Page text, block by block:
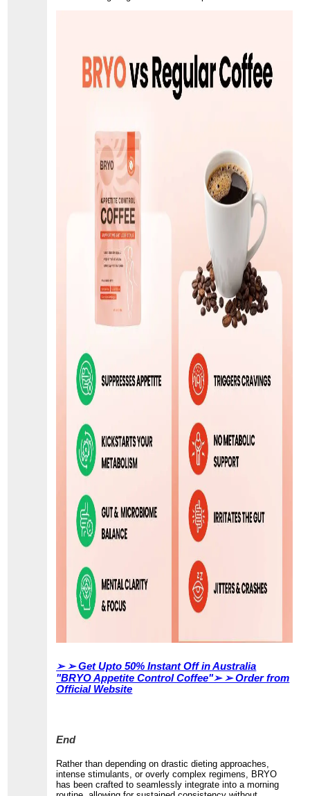
➢ ➢Get Upto 50% Instant Off in Australia
"BRYO Appetite Control Coffee"➢ ➢ Order from
Official Website
End
Rather than depending on drastic dieting approaches,
intense stimulants, or overly complex regimens, BRYO
has been crafted to seamlessly integrate into a morning